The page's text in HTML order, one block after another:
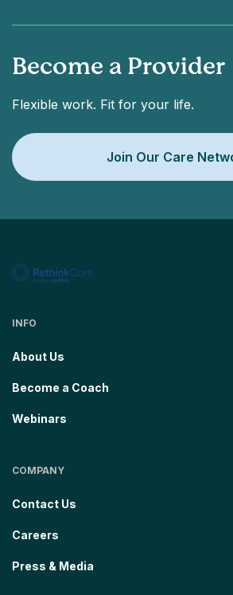
Become a Provider
Flexible work. Fit for your life.
Join Our Care
INFO
About Us
Become a Coach
Webinars
COMPANY
Contact Us
Careers
Press & Media